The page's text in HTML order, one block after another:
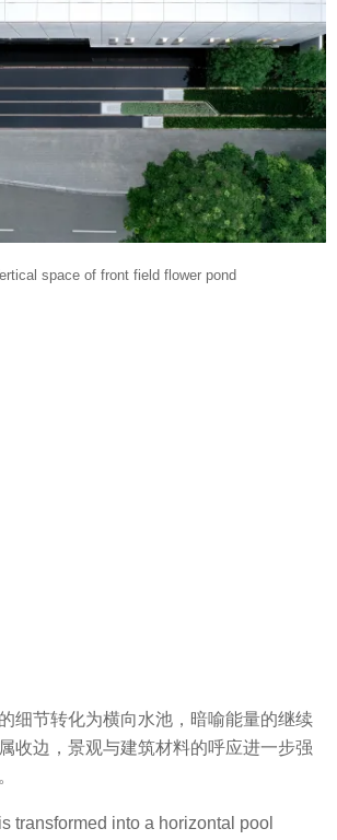
space of front field flower pond
细节转化为横向水池，暗喻能量的继续
收边，景观与建筑材料的呼应进一步强
transformed into a horizontal pool